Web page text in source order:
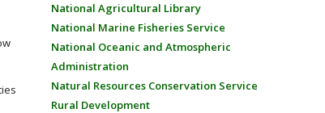
National Agricultural Library
National Marine Fisheries Service
National Oceanic and Atmospheric
Administration
Natural Resources Conservation Service
Rural Development